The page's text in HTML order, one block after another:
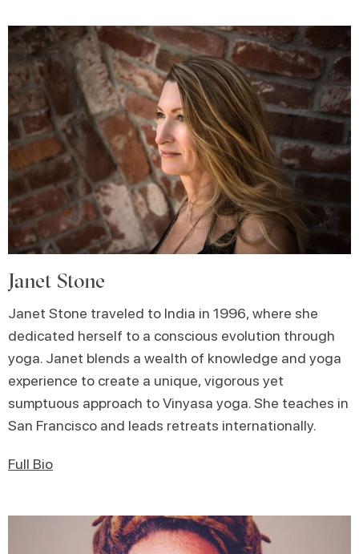
Janet Stone
Janet Stone traveled to India in 1996, where she
dedicated herself to a conscious evolution through
yoga. Janet blends a wealth of knowledge and yoga
experience to create a unique, vigorous yet
sumptuous approach to Vinyasa yoga. She teaches in
San Francisco and leads retreats internationally.
Full Bio